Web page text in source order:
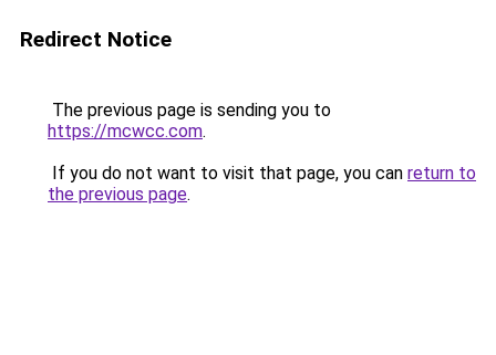
Redirect Notice
The previous page is sending you to
https://mcwcc.com.
If you do not want to visit that page, you can return to
the previous page.